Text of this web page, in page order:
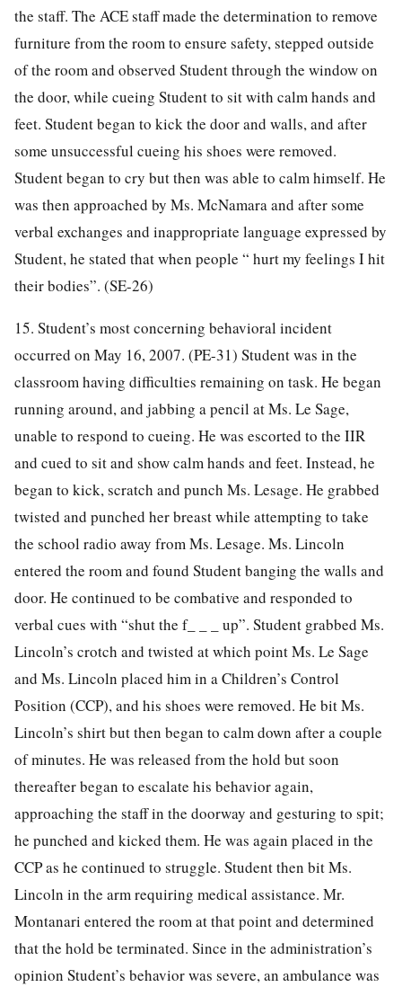
the staff. The ACE staff made the determination to remove
furniture from the room to ensure safety, stepped outside
of the room and observed Student through the window on
the door, while cueing Student to sit with calm hands and
feet. Student began to kick the door and walls, and after
some unsuccessful cueing his shoes were removed.
Student began to cry but then was able to calm himself. He
was then approached by Ms. McNamara and after some
verbal exchanges and inappropriate language expressed by
Student, he stated that when people “ hurt my feelings I hit
their bodies”. (SE-26)
15. Student’s most concerning behavioral incident
occurred on May 16, 2007. (PE-31) Student was in the
classroom having difficulties remaining on task. He began
running around, and jabbing a pencil at Ms. Le Sage,
unable to respond to cueing. He was escorted to the IIR
and cued to sit and show calm hands and feet. Instead, he
began to kick, scratch and punch Ms. Lesage. He grabbed
twisted and punched her breast while attempting to take
the school radio away from Ms. Lesage. Ms. Lincoln
entered the room and found Student banging the walls and
door. He continued to be combative and responded to
verbal cues with “shut the f_ _ _ up”. Student grabbed Ms.
Lincoln’s crotch and twisted at which point Ms. Le Sage
and Ms. Lincoln placed him in a Children’s Control
Position (CCP), and his shoes were removed. He bit Ms.
Lincoln’s shirt but then began to calm down after a couple
of minutes. He was released from the hold but soon
thereafter began to escalate his behavior again,
approaching the staff in the doorway and gesturing to spit;
he punched and kicked them. He was again placed in the
CCP as he continued to struggle. Student then bit Ms.
Lincoln in the arm requiring medical assistance. Mr.
Montanari entered the room at that point and determined
that the hold be terminated. Since in the administration’s
opinion Student’s behavior was severe, an ambulance was